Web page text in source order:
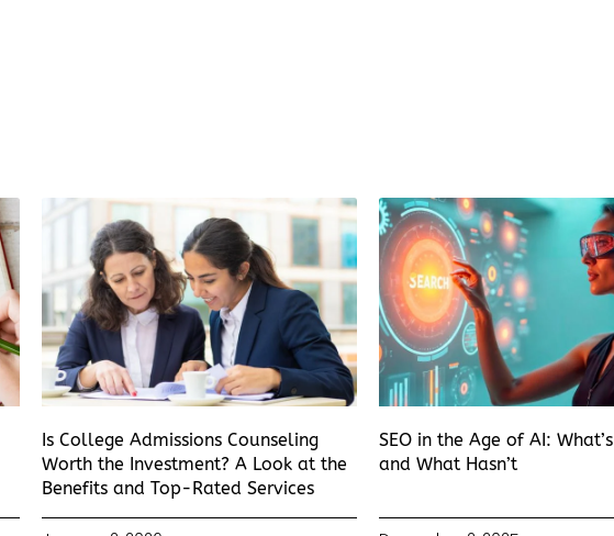
Is College Admissions Counseling
Worth the Investment? A Look at the
Benefits and Top-Rated Services
SEO in the Age of AI:
and What Hasn’t